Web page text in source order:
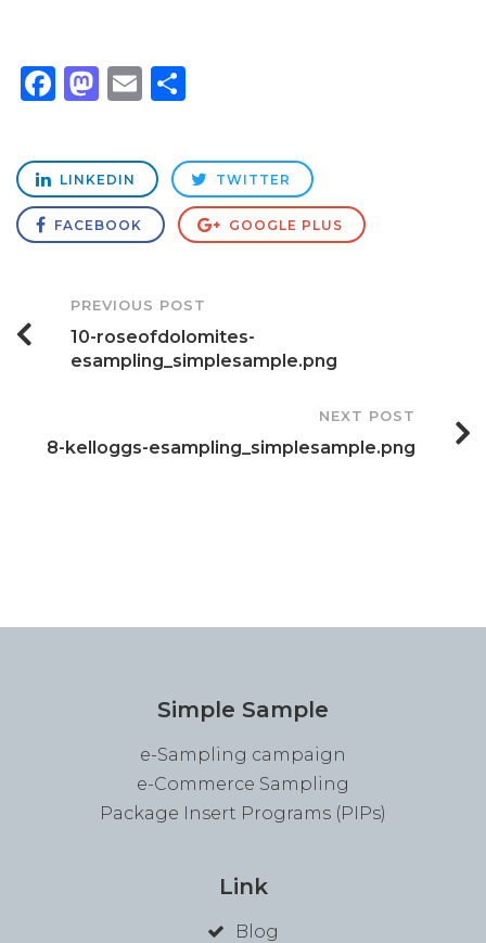
Facebook
Mastodon
Email
LINKEDIN TWITTER
FACEBOOK GOOGLE PLUS
Post
Navigation
PREVIOUS POST
10-roseofdolomites-
esampling_simplesample.png
NEXT POST
8-kelloggs-esampling_simplesample.png
Simple Sample
e-Sampling campaign
e-Commerce Sampling
Package Insert Programs (PIPs)
Link
Blog